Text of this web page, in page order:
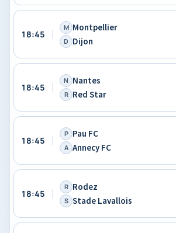
18:45
M Montpellier
D Dijon
18:45
N Nantes
R Red Star
18:45
P Pau FC
A Annecy FC
18:45
R Rodez
S Stade Lavallois